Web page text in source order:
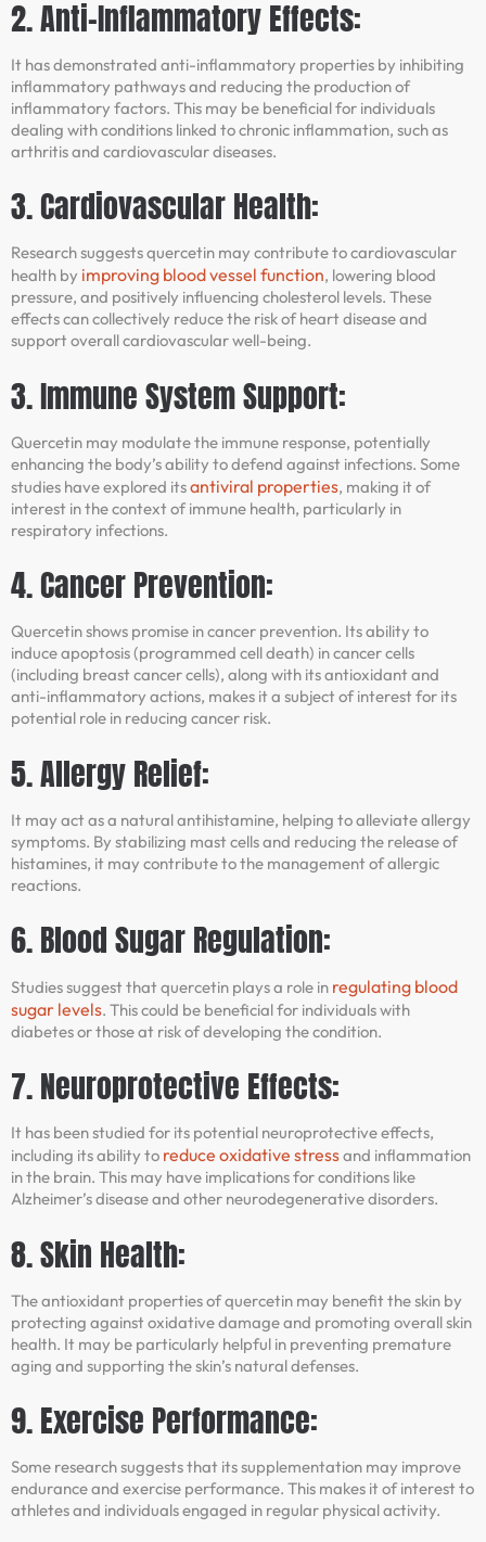
2. Anti-Inflammatory Effects:
It has demonstrated anti-inflammatory properties by inhibiting
inflammatory pathways and reducing the production of
inflammatory factors. This may be beneficial for individuals
dealing with conditions linked to chronic inflammation, such as
arthritis and cardiovascular diseases.
3. Cardiovascular Health:
Research suggests quercetin may contribute to cardiovascular
health by improving blood vessel function, lowering blood
pressure, and positively influencing cholesterol levels. These
effects can collectively reduce the risk of heart disease and
support overall cardiovascular well-being.
3. Immune System Support:
Quercetin may modulate the immune response, potentially
enhancing the body’s ability to defend against infections. Some
studies have explored itsantiviral properties, making it of
interest in the context of immune health, particularly in
respiratory infections.
4. Cancer Prevention:
Quercetin shows promise in cancer prevention. Its ability to
induce apoptosis (programmed cell death) in cancer cells
(including breast cancer cells), along with its antioxidant and
anti-inflammatory actions, makes it a subject of interest for its
potential role in reducing cancer risk.
5. Allergy Relief:
It may act as a natural antihistamine, helping to alleviate allergy
symptoms. By stabilizing mast cells and reducing the release of
histamines, it may contribute to the management of allergic
reactions.
6. Blood Sugar Regulation:
Studies suggest that quercetin plays a role in regulating blood
sugar levels. This could be beneficial for individuals with
diabetes or those at risk of developing the condition.
7. Neuroprotective Effects:
It has been studied for its potential neuroprotective effects,
including its ability to reduce oxidative stressand inflammation
in the brain. This may have implications for conditions like
Alzheimer’s disease and other neurodegenerative disorders.
8. Skin Health:
The antioxidant properties of quercetin may benefit the skin by
protecting against oxidative damage and promoting overall skin
health. It may be particularly helpful in preventing premature
aging and supporting the skin’s natural defenses.
9. Exercise Performance:
Some research suggests that its supplementation may improve
endurance and exercise performance. This makes it of interest to
athletes and individuals engaged in regular physical activity.